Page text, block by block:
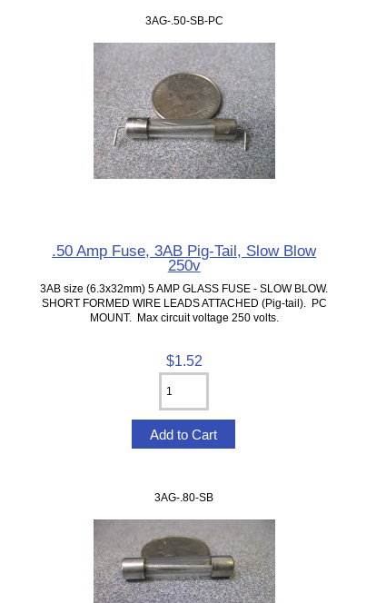
3AG-.50-SB-PC
.50 Amp Fuse, 3AB Pig-Tail, Slow Blow
250v
3AB size (6.3x32mm) 5 AMP GLASS FUSE - SLOW BLOW.
SHORT FORMED WIRE LEADS ATTACHED (Pig-tail). PC
MOUNT. Max circuit voltage 250 volts.
$1.52
3AG-.80-SB